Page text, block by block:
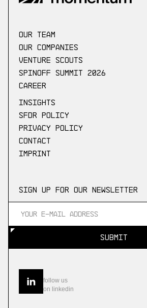
our Team
Our companies
Venture scouts
Spinoff Summit 2026
Career
Insights
SFDR Policy
Privacy Policy
Contact
Imprint
Sign up for our newsletter
SUBMIT
follow us
on linkedin